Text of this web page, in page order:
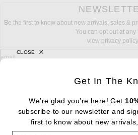
Be the first to know about new arrivals, sales &
You can opt out at any
view privacy policy
sign up for newsletter with email address
email
FOOTER
Change
|EN|
Get In The
We’re glad you’re here! Get
subscribe to our newsletter and
first to know about new
CLOSE